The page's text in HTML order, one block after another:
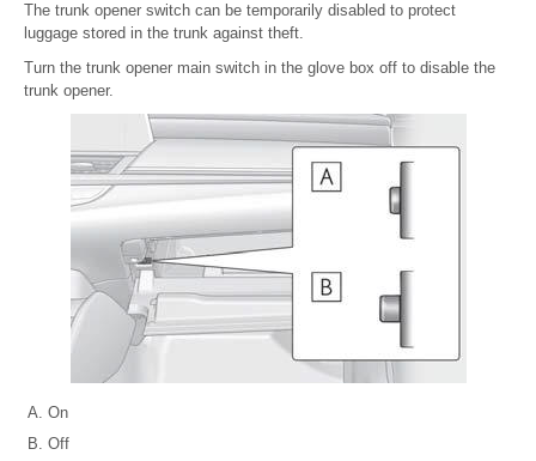
The trunk opener switch can be temporarily disabled to protect
luggage stored in the trunk against theft.
Turn the trunk opener main switch in the glove box off to disable the
trunk opener.
On
Off